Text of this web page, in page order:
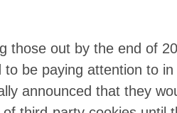
those out by the end of
to be paying attention to in
announced that they